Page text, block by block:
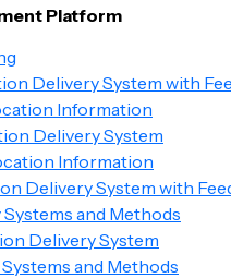
Platform
Delivery System with
Information
Delivery System
Information
Delivery System with
Systems and Methods
Delivery System
and Methods